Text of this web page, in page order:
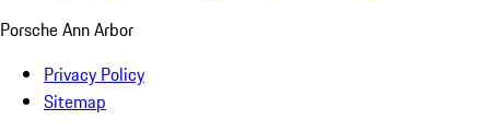
Porsche Ann Arbor
Privacy Policy
Sitemap